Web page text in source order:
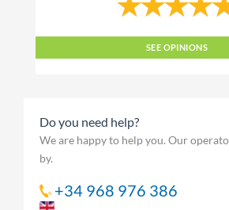
SEE OPINIONS
Do you need help?
We are happy to help you. Our
by.
+34 968 976 386